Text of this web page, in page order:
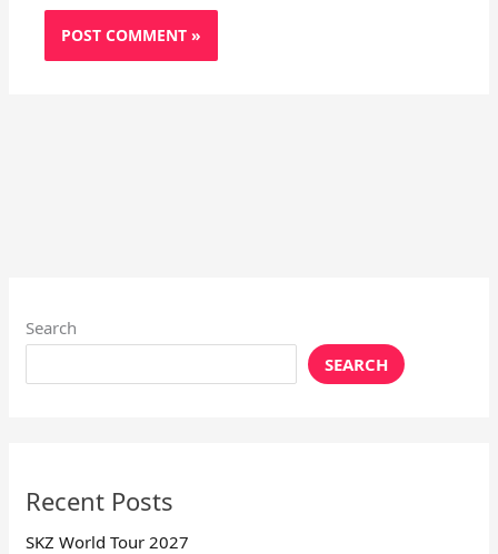
Search
SEARCH
Recent Posts
SKZ World Tour 2027